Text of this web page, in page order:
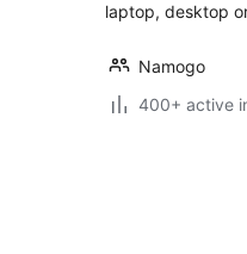
laptop, desktop
Namogo
400+ active